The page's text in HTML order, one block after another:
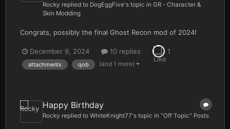
Rocky replied to DogEggFive's topic in GR - Character &
Skin Modding
Congrats, possibly the final Ghost Recon mod of 2024!
December 9, 2024 10 replies 1
attachments qob (and 1 more)
Happy Birthday
Rocky replied to WhiteKnight77's topic in "Off Topic" Posts